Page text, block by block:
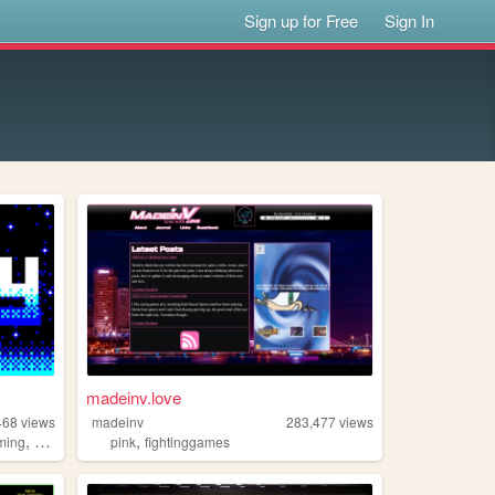
Sign up for Free Sign In
views
, 2000s
madeinv.love
madeinv 283,477views
pink,fightinggames